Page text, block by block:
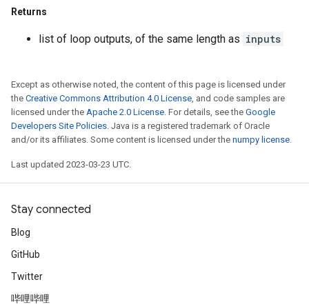
Returns
list of loop outputs, of the same length as inputs
Except as otherwise noted, the content of this page is licensed under
the Creative Commons Attribution 4.0 License, and code samples are
licensed under the Apache 2.0 License. For details, see the Google
Developers Site Policies. Java is a registered trademark of Oracle
and/or its affiliates. Some content is licensed under the numpy license.
Last updated 2023-03-23 UTC.
Stay connected
Blog
GitHub
Twitter
哔哩哔哩